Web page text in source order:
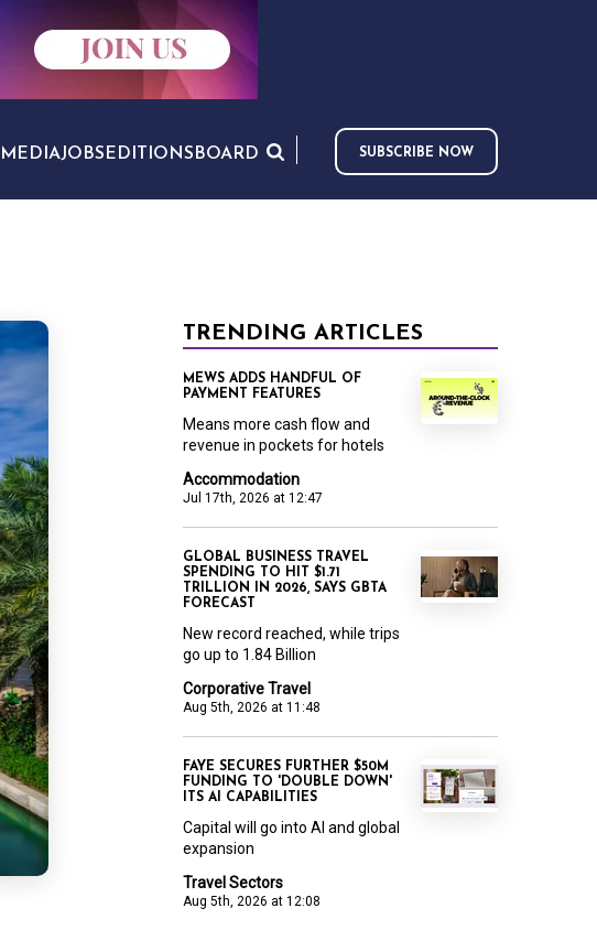
MEDIAJOBS EDITIONS BOARD SUBSCRIBE NOW
TRENDING ARTICLES
Accommodation
Jul 17th, 2026 at 12:47
MEWS ADDS HANDFUL OF
PAYMENT FEATURES
Means more cash flow and
revenue in pockets for hotels
Corporative Travel
Aug 5th, 2026 at 11:48
GLOBAL BUSINESS TRAVEL
SPENDING TO HIT $1.71
TRILLION IN 2026, SAYS GBTA
FORECAST
New record reached, while trips
go up to 1.84 Billion
Travel Sectors
Aug 5th, 2026 at 12:08
FAYE SECURES FURTHER $50M
FUNDING TO 'DOUBLE DOWN'
ITS AI CAPABILITIES
Capital will go into AI and global
expansion